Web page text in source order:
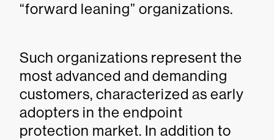
“forward leaning” organizations.
Such organizations represent the
most advanced and demanding
customers, characterized as early
adopters in the endpoint
protection market. In addition to